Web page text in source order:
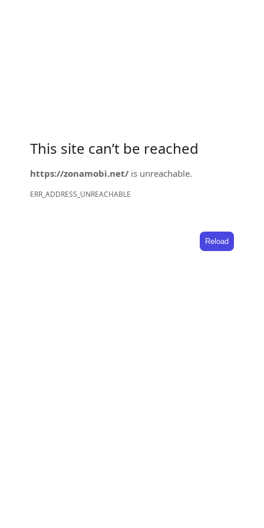
This site can’t be reached
https://zonamobi.net/ is unreachable.
ERR_ADDRESS_UNREACHABLE
Reload